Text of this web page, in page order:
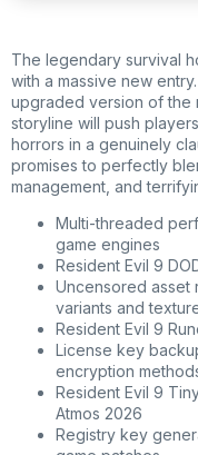
The legendary survival
with a massive new
upgraded version of the
storyline will push
horrors in a genuinely
promises to perfectly
management, and
Multi-threaded
game engines
Resident Evil 9
Uncensored asset
variants and
Resident Evil 9
License key
encryption
Resident Evil 9
Atmos 2026
Registry key